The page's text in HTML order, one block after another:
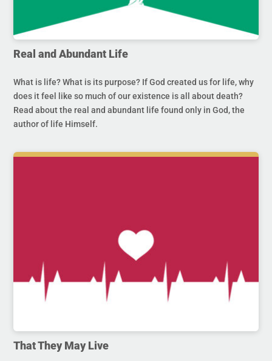
Real and Abundant Life
What is life? What is its purpose? If God created us for life, why
does it feel like so much of our existence is all about death?
Read about the real and abundant life found only in God, the
author of life Himself.
That They May Live